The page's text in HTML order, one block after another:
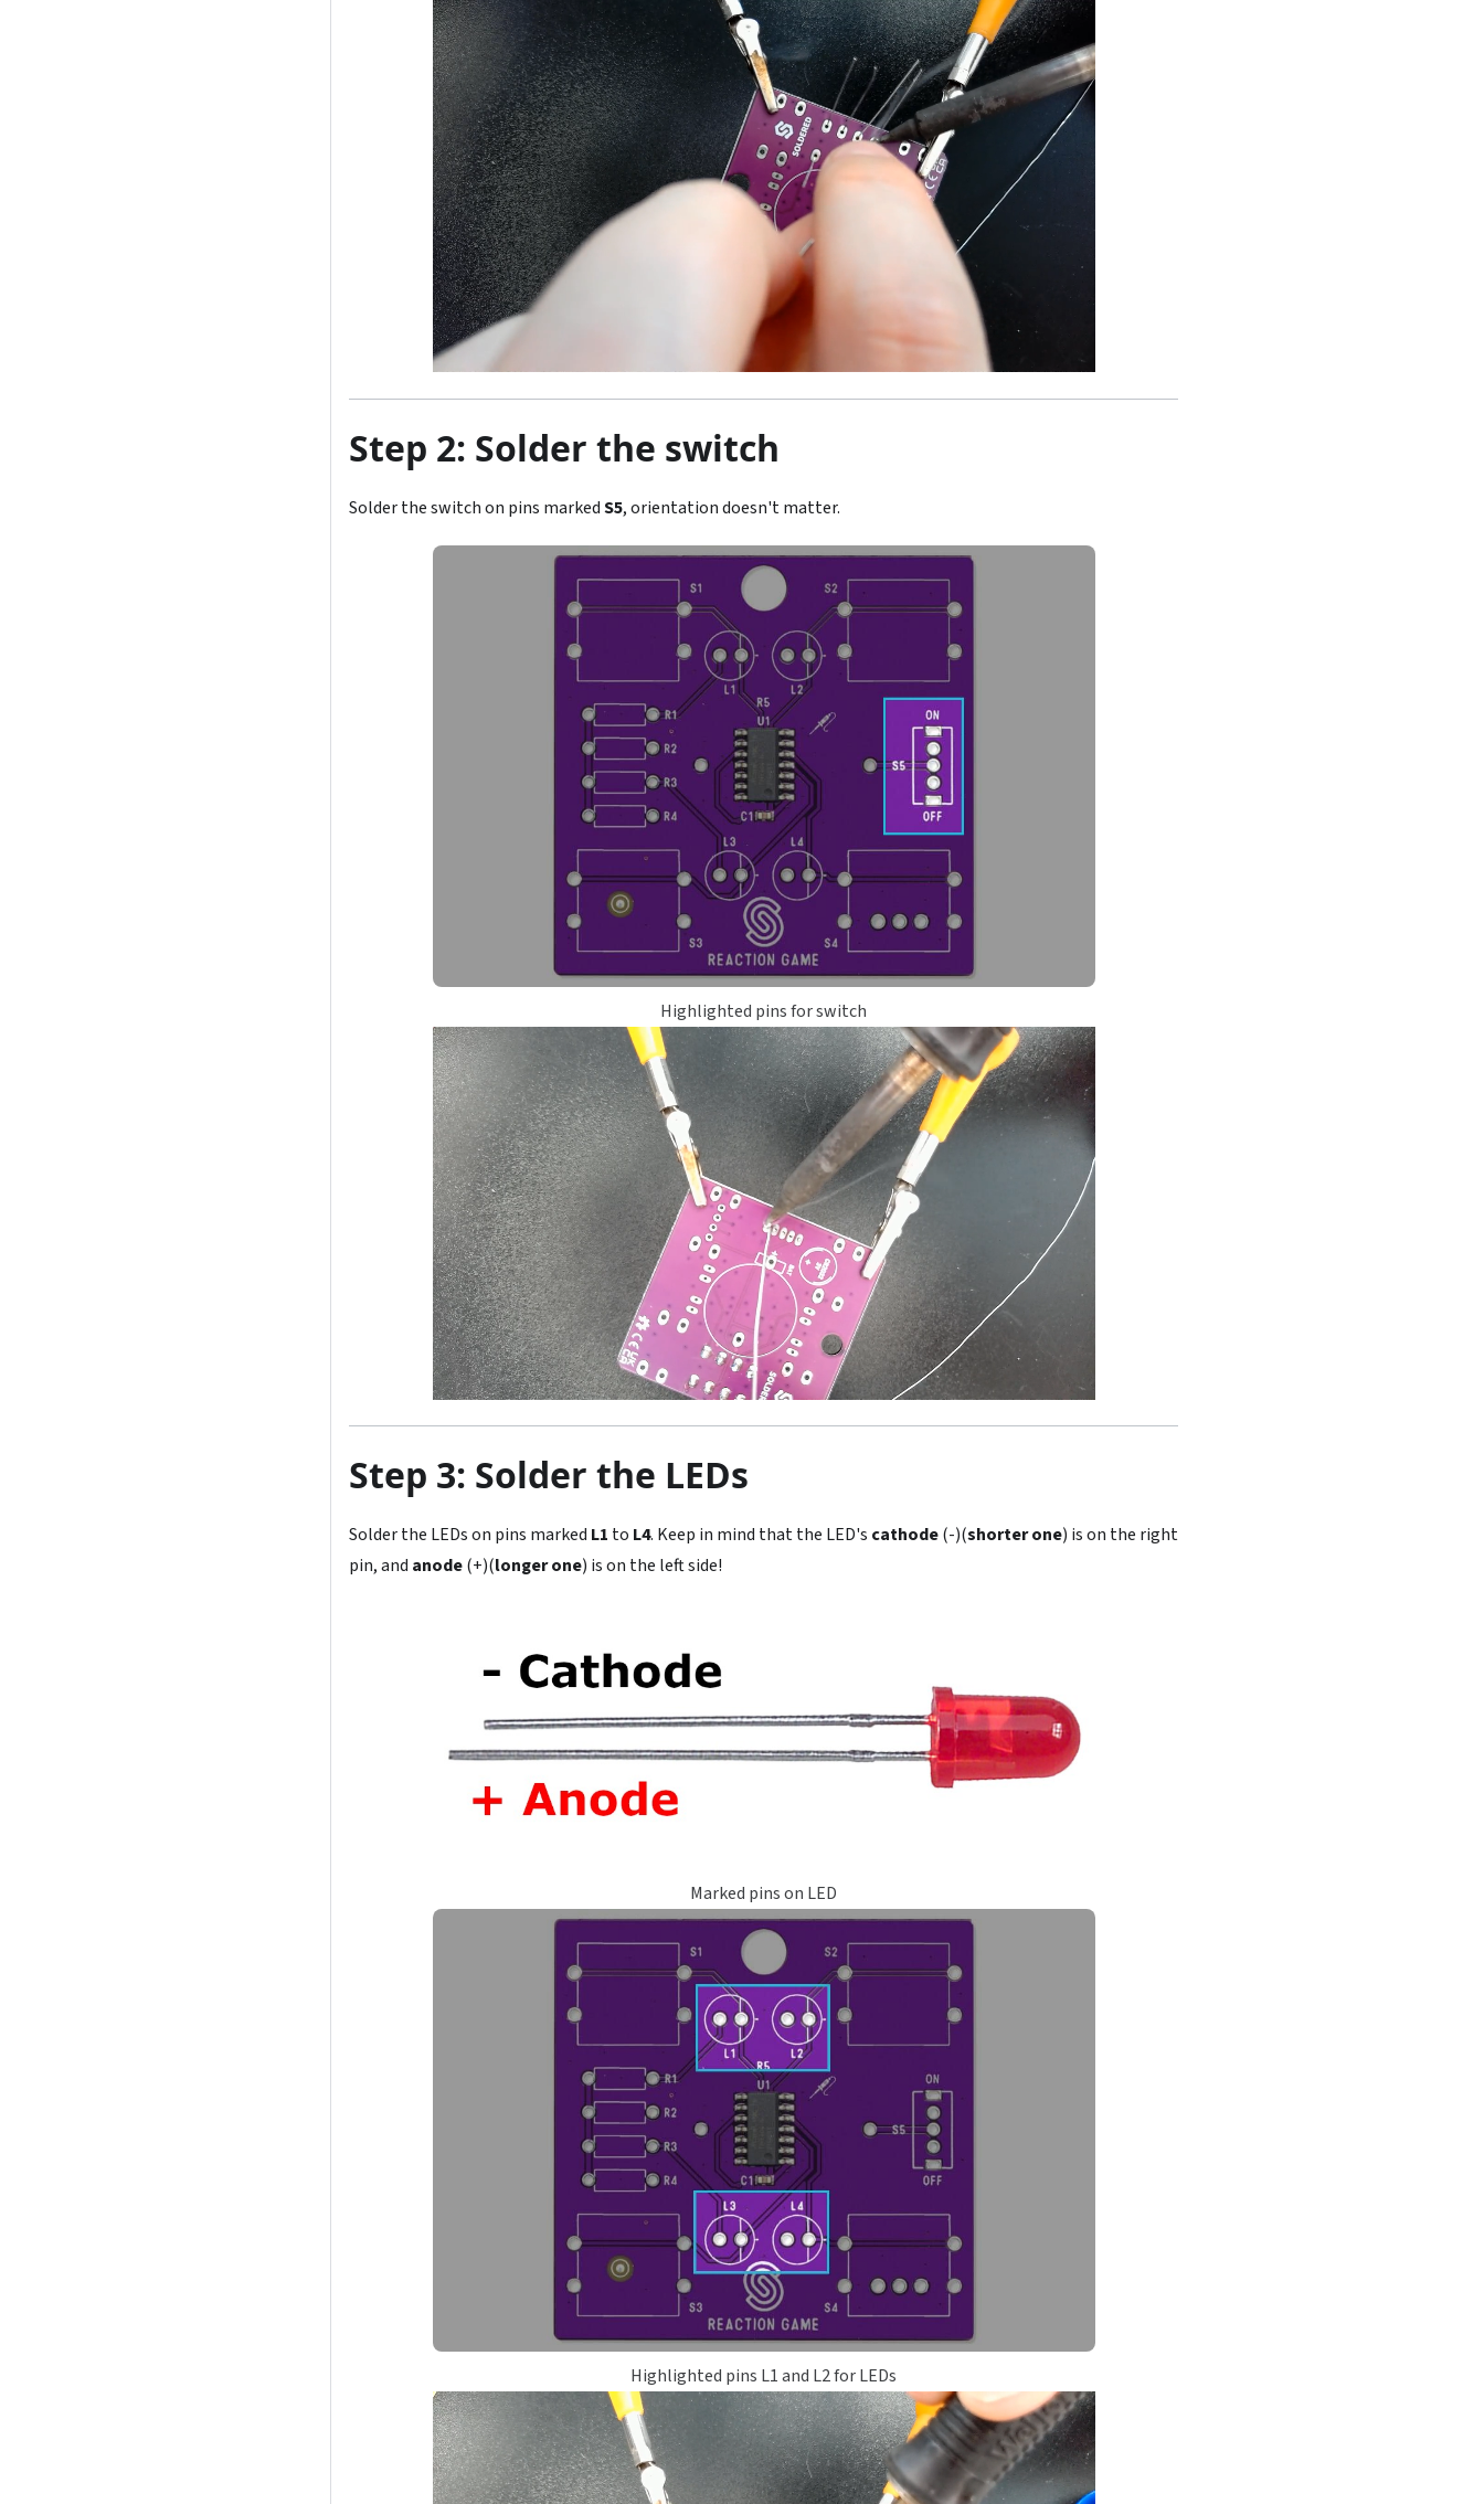
Step 2: Solder the switch
Solder the switch on pins markedS5, orientation doesn't matter.
Highlighted pins for switch
Step 3: Solder the LEDs
Solder the LEDs on pins marked L1 to L4. Keep in mind that the LED's cathode(-)(shorter one) is on the right
pin, and anode(+)(longer one) is on the left side!
Marked pins on LED
Highlighted pins L1 and L2 for LEDs